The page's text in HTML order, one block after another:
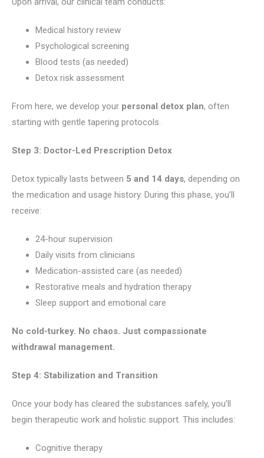
Medical history review
Psychological screening
Blood tests (as needed)
Detox risk assessment
From here, we develop your personal detox plan, often
starting with gentle tapering protocols.
Step 3: Doctor-Led Prescription Detox
Detox typically lasts between 5 and 14 days, depending on
the medication and usage history. During this phase, you’ll
receive:
24-hour supervision
Daily visits from clinicians
Medication-assisted care (as needed)
Restorative meals and hydration therapy
Sleep support and emotional care
No cold-turkey. No chaos. Just compassionate
withdrawal management.
Step 4: Stabilization and Transition
Once your body has cleared the substances safely, you’ll
begin therapeutic work and holistic support. This includes:
Cognitive therapy